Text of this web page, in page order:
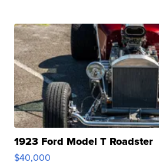
1923 Ford Model T Roadster
$40,000